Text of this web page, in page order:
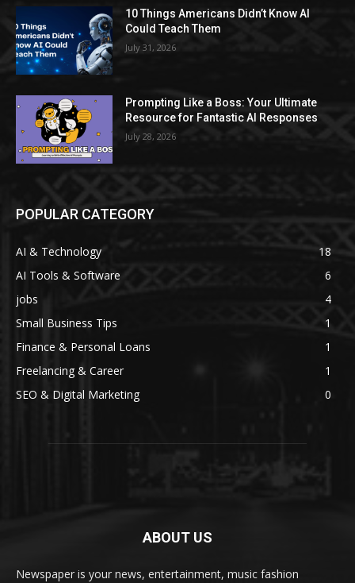
10 Things Americans Didn’t Know AI
Could Teach Them
July 31, 2026
Prompting Like a Boss: Your Ultimate
Resource for Fantastic AI Responses
July 28, 2026
POPULAR CATEGORY
AI & Technology
18
AI Tools & Software
6
jobs
4
Small Business Tips
1
Finance & Personal Loans
1
Freelancing & Career
1
SEO & Digital Marketing
0
ABOUT US
Newspaper is your news, entertainment, music fashion